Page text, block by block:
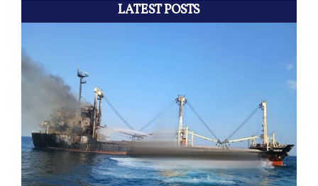
LATEST POSTS